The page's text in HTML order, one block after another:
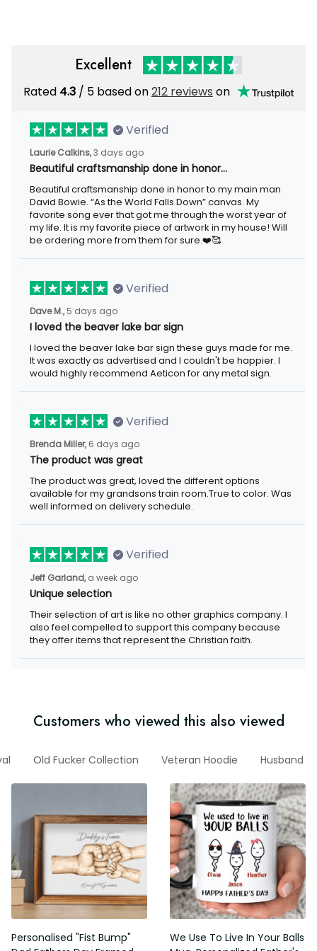
Excellent
Rated 4.3 / 5 based on212 reviews on
Verified
Laurie Calkins,3 days ago
Beautiful craftsmanship done in honor…
Beautiful craftsmanship done in honor to my main man
David Bowie. “As the World Falls Down” canvas. My
favorite song ever that got me through the worst year of
my life. It is my favorite piece of artwork in my house! Will
be ordering more from them for sure.❤️🥰
Verified
Dave M., 5 days ago
I loved the beaver lake bar sign
I loved the beaver lake bar sign these guys made for me.
It was exactly as advertised and I couldn't be happier. I
would highly recommend Aeticon for any metal sign.
Verified
Brenda Miller, 6 days ago
The product was great
The product was great, loved the different options
available for my grandsons train room.True to color. Was
well informed on delivery schedule.
Verified
Jeff Garland, a week ago
Unique selection
Their selection of art is like no other graphics company. I
also feel compelled to support this company because
they offer items that represent the Christian faith.
Customers who viewed this also viewed
Old Fucker Collection Veteran Hoodie Husband
Personalised "Fist Bump"
We Use To Live In Your Balls